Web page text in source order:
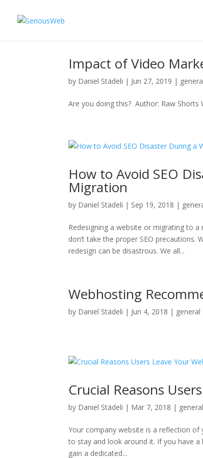
Impact of Video
by Daniel Städeli | Jun 27, 2019 |
Are you doing this? Author: Raw Shorts
How to Avoid SEO
Migration
by Daniel Städeli | Sep 19, 2018 |
Redesigning a website or migrating to
don’t take the proper SEO
redesign can be disastrous. We all...
Webhosting
by Daniel Städeli | Jun 4, 2018 | general
Crucial Reasons
by Daniel Städeli | Mar 7, 2018 | general
Your company website is a reflection of
to stay and look around it. If you have
gain a dedicated...